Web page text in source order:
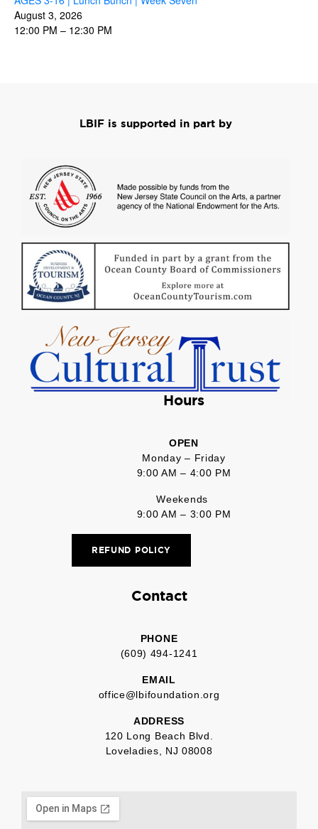
August 3, 2026
12:00 PM – 12:30 PM
LBIF is supported in part by
Hours
OPEN
Monday – Friday
9:00 AM – 4:00 PM
Weekends
9:00 AM – 3:00 PM
REFUND POLICY
Contact
PHONE
(609) 494-1241
EMAIL
office@lbifoundation.org
ADDRESS
120 Long Beach Blvd.
Loveladies, NJ 08008